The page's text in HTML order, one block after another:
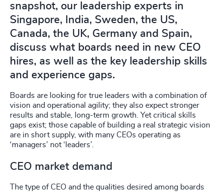
snapshot, our leadership experts in
Singapore, India, Sweden, the US,
Canada, the UK, Germany and Spain,
discuss what boards need in new CEO
hires, as well as the key leadership skills
and experience gaps.
Boards are looking for true leaders with a combination of
vision and operational agility; they also expect stronger
results and stable, long-term growth. Yet critical skills
gaps exist; those capable of building a real strategic vision
are in short supply, with many CEOs operating as
‘managers’ not ‘leaders’.
CEO market demand
The type of CEO and the qualities desired among boards